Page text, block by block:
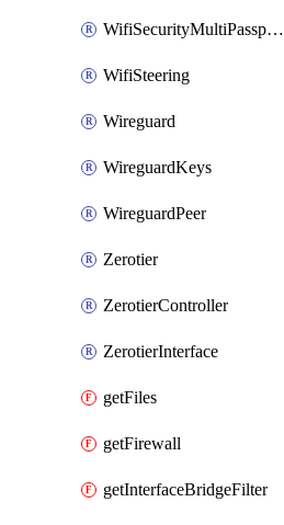
WifiSecurityMultiPassphrase
WifiSteering
Wireguard
WireguardKeys
WireguardPeer
Zerotier
ZerotierController
ZerotierInterface
getFiles
getFirewall
getInterfaceBridgeFilter